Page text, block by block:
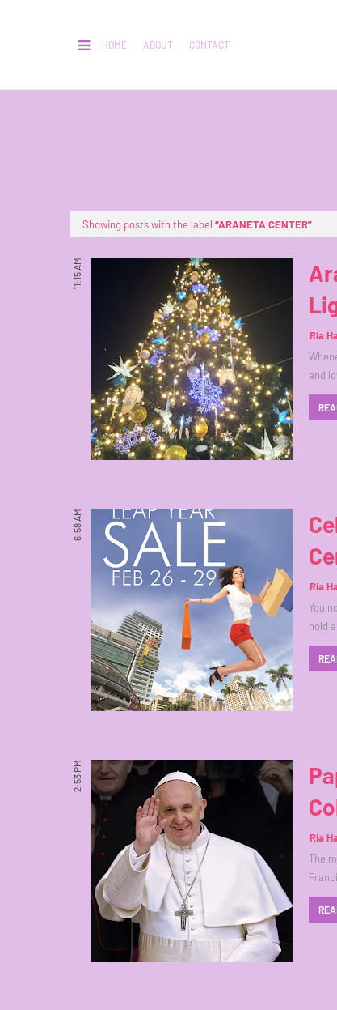
HOME ABOUT CONTACT
Showing posts with the label ARANETA CENTER
11:15 AM
Ria
and
6:58 AM
Ria
You
hold
2:53 PM
Ria
The